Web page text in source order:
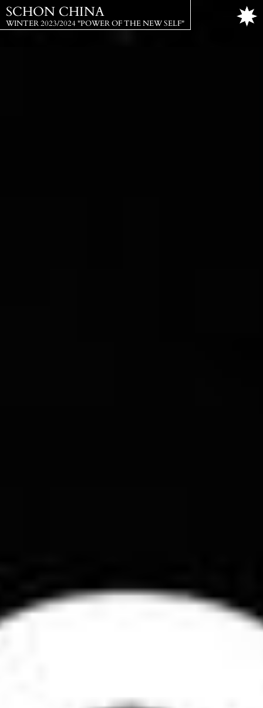
SCHON CHINA
WINTER 2023/2024 "POWER OF THE NEW SELF"